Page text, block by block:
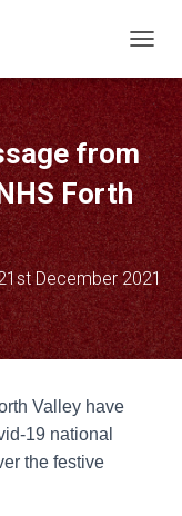
O
G
G
L
E
N
A
V
G
A
T
O
from
Forth
December 2021
Valley have
19 national
the festive